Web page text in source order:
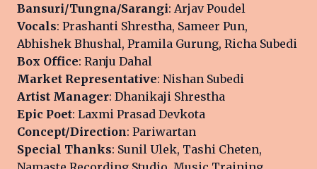
Bansuri/Tungna/Sarangi: Arjav Poudel
Vocals: Prashanti Shrestha, Sameer Pun,
Abhishek Bhushal, Pramila Gurung, Richa Subedi
Box Office: Ranju Dahal
Market Representative: Nishan Subedi
Artist Manager: Dhanikaji Shrestha
Epic Poet: Laxmi Prasad Devkota
Concept/Direction: Pariwartan
Special Thanks: Sunil Ulek, Tashi Cheten,